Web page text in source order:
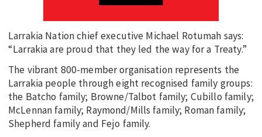
Larrakia Nation chief executive Michael Rotumah says:
“Larrakia are proud that they led the way for a Treaty.”
The vibrant 800-member organisation represents the
Larrakia people through eight recognised family groups:
the Batcho family; Browne/Talbot family; Cubillo family;
McLennan family; Raymond/Mills family; Roman family;
Shepherd family and Fejo family.